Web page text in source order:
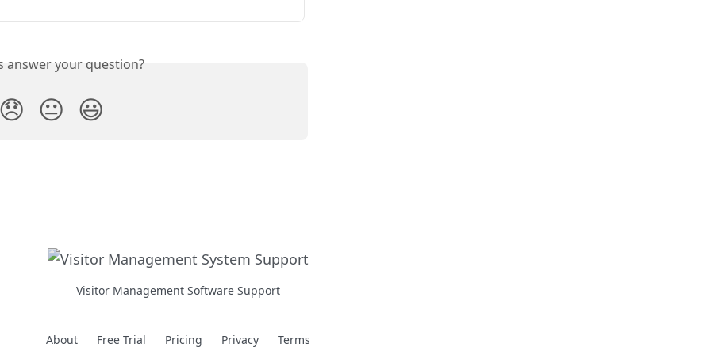
answer your question?
😞 😐 😃
Visitor Management Software Support
About Free Trial Pricing Privacy Terms